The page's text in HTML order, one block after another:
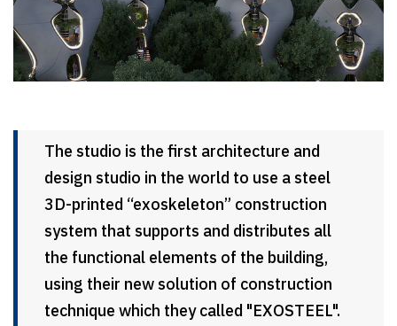
The studio is the first architecture and
design studio in the world to use a steel
3D-printed “exoskeleton” construction
system that supports and distributes all
the functional elements of the building,
using their new solution of construction
technique which they called "EXOSTEEL".